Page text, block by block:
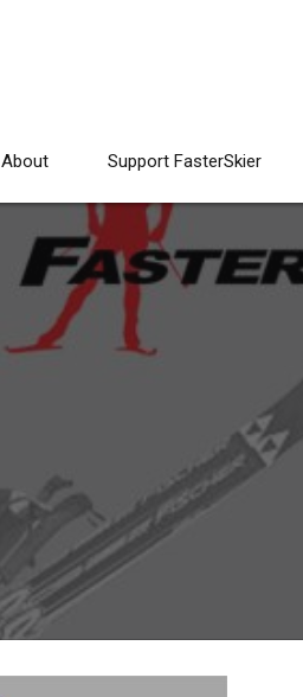
About Support FasterSkier